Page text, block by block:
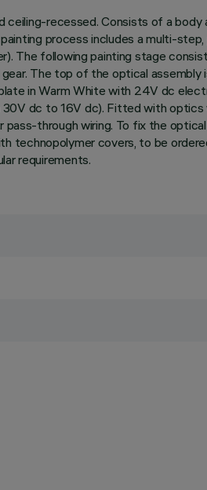
ceiling-recessed. Consists of a
process includes a multi-
The following painting stage
The top of the optical assembly
in Warm White with 24V dc
dc to 16V dc). Fitted with optics
pass-through wiring. To fix the
technopolymer covers, to be
requirements.